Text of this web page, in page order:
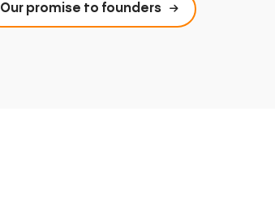
Our promise to founders